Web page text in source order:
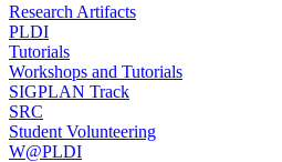
Research Artifacts
PLDI
Tutorials
Workshops and Tutorials
SIGPLAN Track
SRC
Student Volunteering
W@PLDI